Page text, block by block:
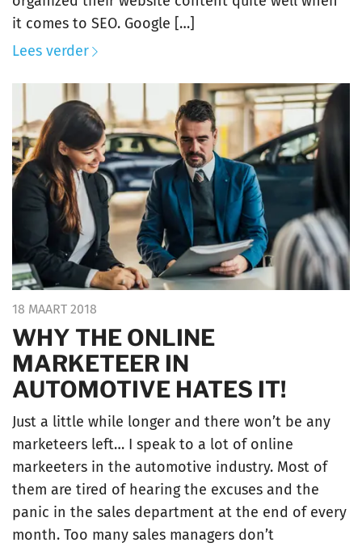
it comes to SEO. Google […]
Lees verder
18 MAART 2018
WHY THE ONLINE
MARKETEER IN
AUTOMOTIVE HATES IT!
Just a little while longer and there won’t be any
marketeers left… I speak to a lot of online
markeeters in the automotive industry. Most of
them are tired of hearing the excuses and the
panic in the sales department at the end of every
month. Too many sales managers don’t